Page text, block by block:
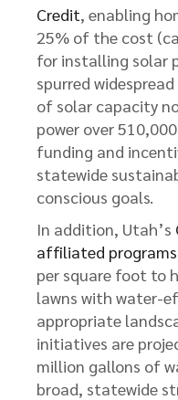
Credit, enabling
25% of the cost
for installing solar
spurred
of solar capacity
power over
funding and
statewide
conscious goals.
In addition, Utah’s
affiliated programs
per square foot to
lawns with water-
appropriate
initiatives are
million gallons of
broad, statewide